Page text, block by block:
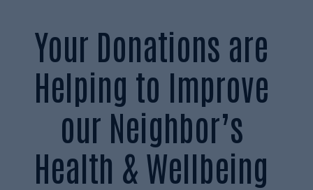
Your Donations are
Helping to Improve
our Neighbor’s
Health & Wellbeing